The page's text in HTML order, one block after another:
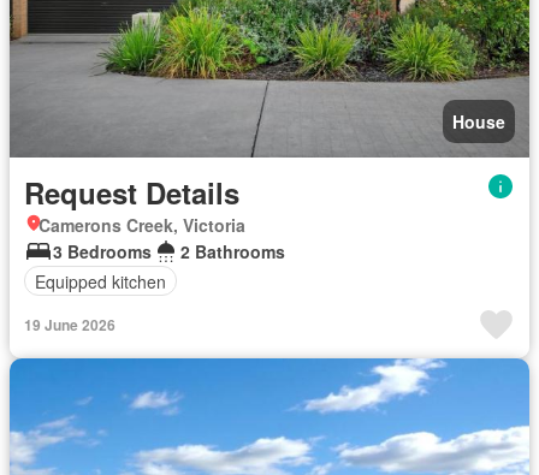
House
Request Details
Camerons Creek, Victoria
3 Bedrooms
2 Bathrooms
Equipped kitchen
19 June 2026